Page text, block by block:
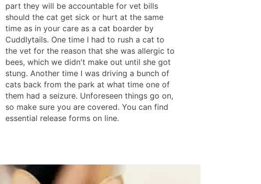
part they will be accountable for vet bills
should the cat get sick or hurt at the same
time as in your care as a cat boarder by
Cuddlytails. One time I had to rush a cat to
the vet for the reason that she was allergic to
bees, which we didn't make out until she got
stung. Another time I was driving a bunch of
cats back from the park at what time one of
them had a seizure. Unforeseen things go on,
so make sure you are covered. You can find
essential release forms on line.